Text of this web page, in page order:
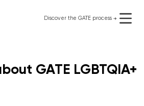
Discover the GATE process
use it for free
GATE LGBTQIA+